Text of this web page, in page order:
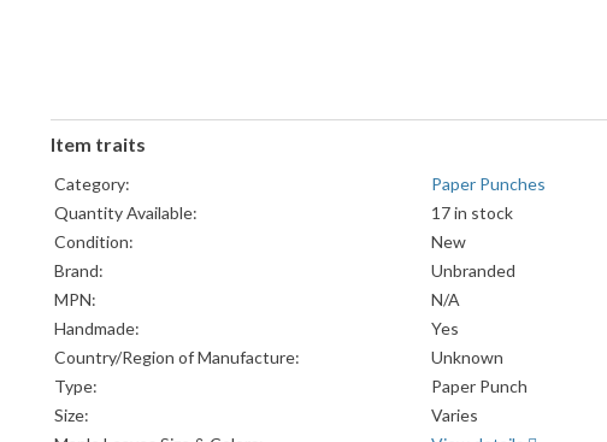
Item traits
Category:
Paper Punches
Quantity Available:
17 in stock
Condition:
New
Brand:
Unbranded
MPN:
N/A
Handmade:
Yes
Country/Region of Manufacture:
Unknown
Type:
Paper Punch
Size:
Varies